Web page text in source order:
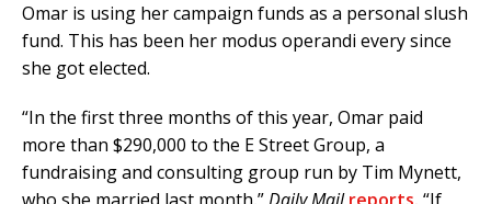
Omar is using her campaign funds as a personal slush
fund. This has been her modus operandi every since
she got elected.
“In the first three months of this year, Omar paid
more than $290,000 to the E Street Group, a
fundraising and consulting group run by Tim Mynett,